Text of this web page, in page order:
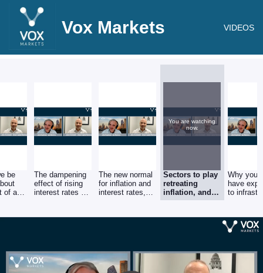
Vox Markets VIDEOS
be
of a
The dampening
effect of rising
interest rates on
The new normal
for inflation and
interest rates,
markets.
You are watching
now.
Sectors to play
retreating
inflation, and
why consumer
be a good
Why you
have
to